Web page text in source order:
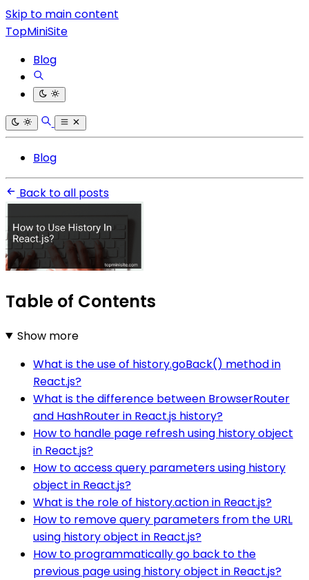
Skip to main content
TopMiniSite
Blog
Blog
Back to all posts
Table of Contents
Show more
What is the use of history.goBack() method in
React.js?
What is the difference between BrowserRouter
and HashRouter in React.js history?
How to handle page refresh using history object
in React.js?
How to access query parameters using history
object in React.js?
What is the role of history.action in React.js?
How to remove query parameters from the URL
using history object in React.js?
How to programmatically go back to the
previous page using history object in React.js?